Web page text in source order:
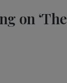
on ‘The